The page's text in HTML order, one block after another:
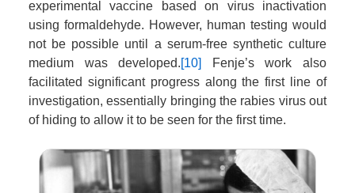
experimental vaccine based on virus inactivation
using formaldehyde. However, human testing would
not be possible until a serum-free synthetic culture
medium was developed.[10]
Fenje’s work also
facilitated significant progress along the first line of
investigation, essentially bringing the rabies virus out
of hiding to allow it to be seen for the first time.